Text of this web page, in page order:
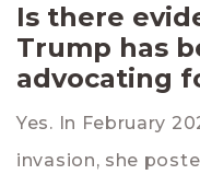
Is there
Trump has
advocating
Yes. In February
invasion, she